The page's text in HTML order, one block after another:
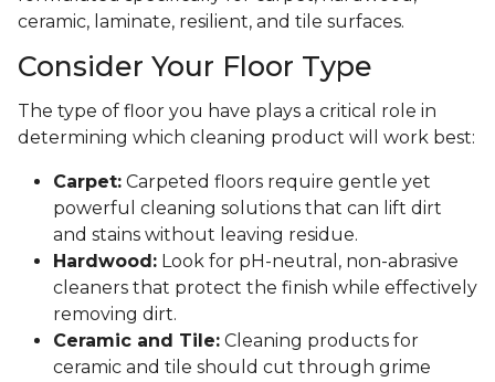
ceramic, laminate, resilient, and tile surfaces.
Consider Your Floor Type
The type of floor you have plays a critical role in
determining which cleaning product will work best:
Carpet: Carpeted floors require gentle yet
powerful cleaning solutions that can lift dirt
and stains without leaving residue.
Hardwood: Look for pH-neutral, non-abrasive
cleaners that protect the finish while effectively
removing dirt.
Ceramic and Tile: Cleaning products for
ceramic and tile should cut through grime